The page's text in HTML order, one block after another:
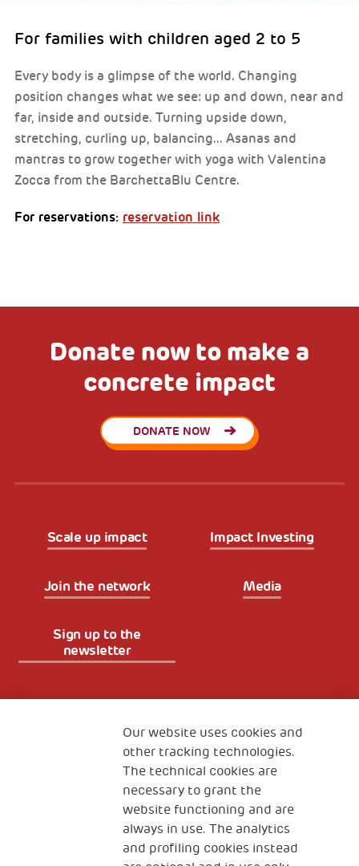
For families with children aged 2 to 5
Every body is a glimpse of the world. Changing
position changes what we see: up and down, near and
far, inside and outside. Turning upside down,
stretching, curling up, balancing... Asanas and
mantras to grow together with yoga with Valentina
Zocca from the BarchettaBlu Centre.
For reservations: reservation link
Donate now to make a
concrete impact
DONATE NOW
Scale up impact Impact Investing
Join the network Media
Sign up to the
newsletter
The Human Safety Net
CONTACT US
Our website uses cookies and
other tracking technologies.
The technical cookies are
necessary to grant the
website functioning and are
always in use. The analytics
and profiling cookies instead